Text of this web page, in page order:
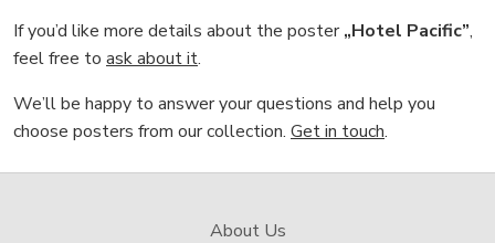
If you’d like more details about the poster„Hotel Pacific”,
feel free to ask about it.
We’ll be happy to answer your questions and help you
choose posters from our collection. Get in touch.
About Us